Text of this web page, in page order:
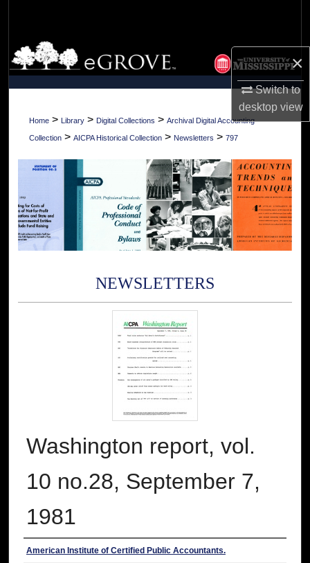
×
Switch to
desktopview
Browse Collections
My Account
About
Home > Library > Digital Collections > Archival Digital Accounting
Collection > AICPA Historical Collection > Newsletters > 797
NEWSLETTERS
Washington report, vol.
10 no.28, September 7,
1981
Authors
American Institute of Certified Public Accountants.